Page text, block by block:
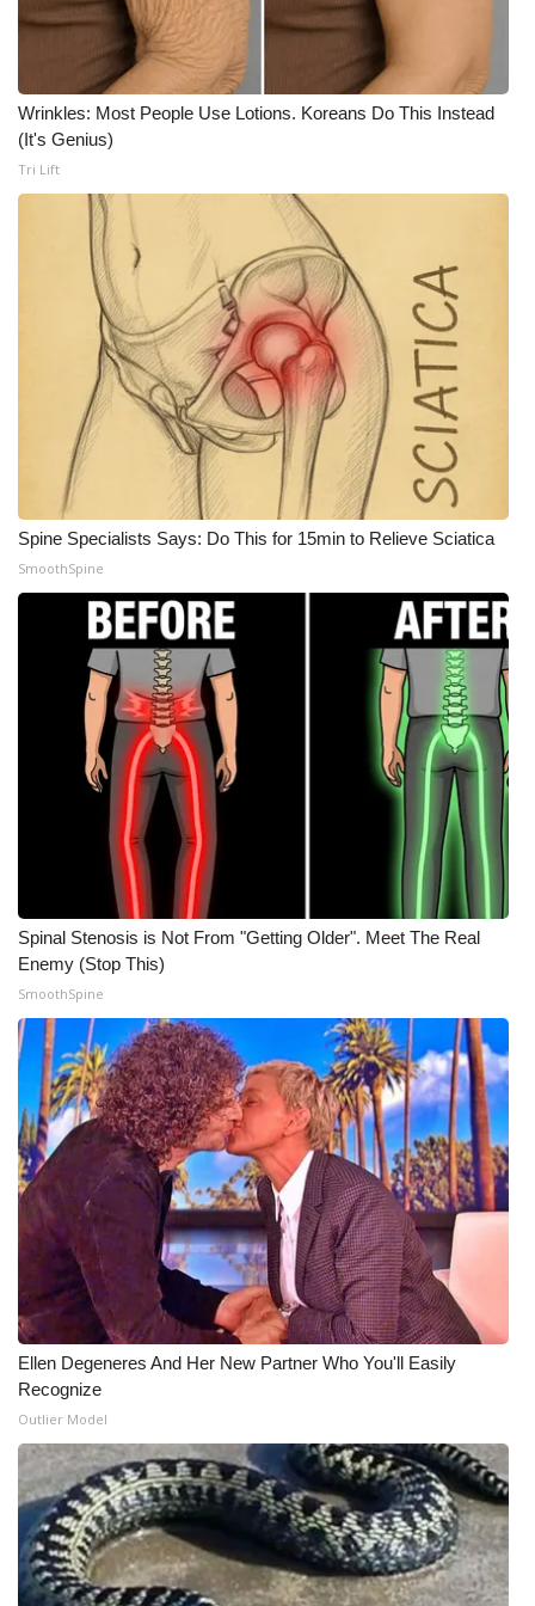
WCBI Senior Expo 2025
Job Fair 2025
Senior Spotlight 2026
Local Events
Obituaries
2025 Obituaries
2023 – 2024 Obituaries
Pets Without Partners
Big Deals
WCBI Medical Expert
Hosford Legal Line
Find A Job
CHANNELS
WCBI Channel Updates
CBSN Livefeed
My MS
Fox 4
WCBI – LP
What’s On
Ion Plus
ABOUT US
FCC Applications
About WCBI-TV
Contact Us
Employment
WCBI FCC Reports
Intern With Us
Wrinkles: Most People Use Lotions. Koreans Do This Instead
(It's Genius)
Tri Lift
Spine Specialists Says: Do This for 15min to Relieve Sciatica
SmoothSpine
Spinal Stenosis is Not From "Getting Older". Meet The Real
Enemy (Stop This)
SmoothSpine
Ellen Degeneres And Her New Partner Who You'll Easily
Recognize
Outlier Model